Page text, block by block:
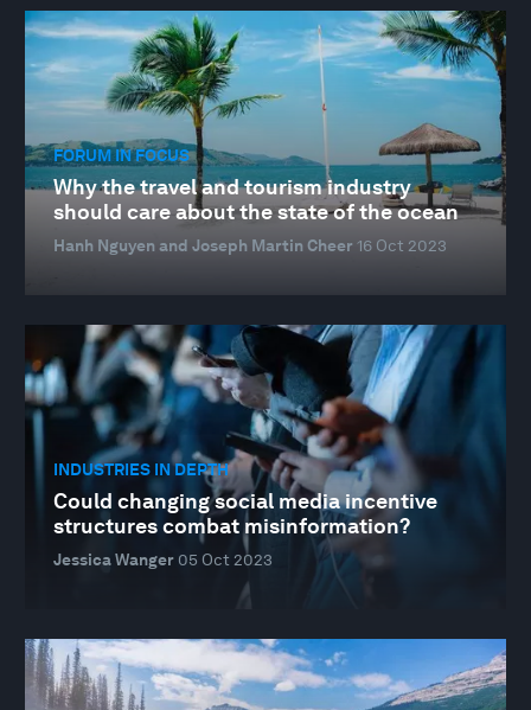
FORUM IN FOCUS
Why the travel and tourism industry
should care about the state of the ocean
Hanh Nguyen and Joseph Martin Cheer 16 Oct 2023
INDUSTRIES IN DEPTH
Could changing social media incentive
structures combat misinformation?
Jessica Wanger 05 Oct 2023